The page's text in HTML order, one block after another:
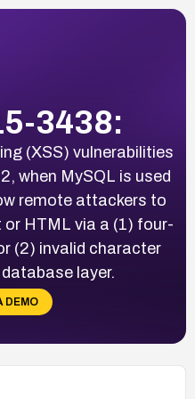
3438:
(XSS) vulnerabilities
when MySQL is used
remote attackers to
HTML via a (1) four-
(2) invalid character
layer.
DEMO